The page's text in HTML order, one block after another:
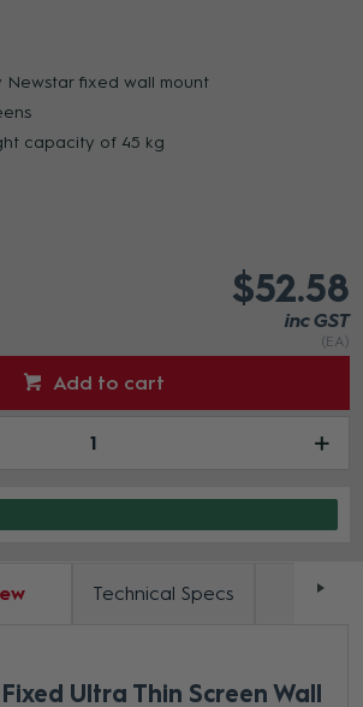
Newstar fixed wall mount
capacity of 45 kg
$52.58
inc GST
(EA)
Add to cart
Technical Specs
Ultra Thin Screen Wall